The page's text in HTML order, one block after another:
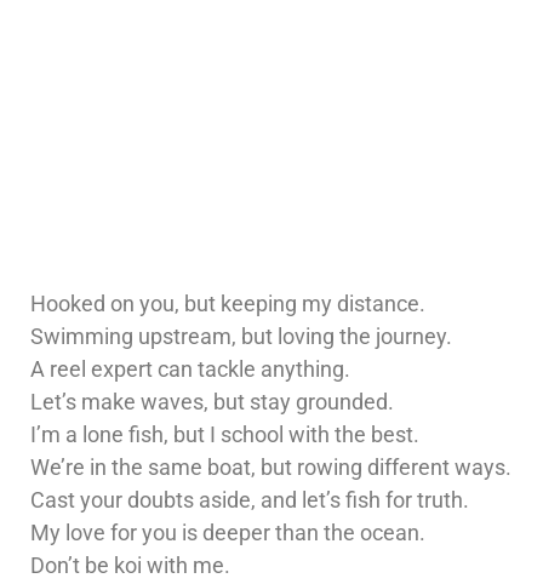
Hooked on you, but keeping my distance.
Swimming upstream, but loving the journey.
A reel expert can tackle anything.
Let’s make waves, but stay grounded.
I’m a lone fish, but I school with the best.
We’re in the same boat, but rowing different ways.
Cast your doubts aside, and let’s fish for truth.
My love for you is deeper than the ocean.
Don’t be koi with me.